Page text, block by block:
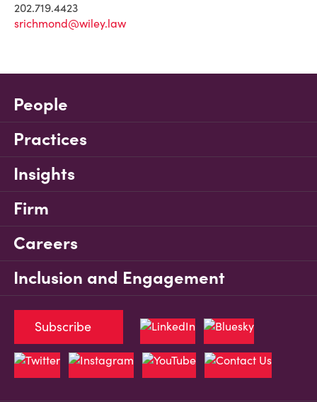
202.719.4423
srichmond@wiley.law
People
Practices
Insights
Firm
Careers
Inclusion and Engagement
Subscribe